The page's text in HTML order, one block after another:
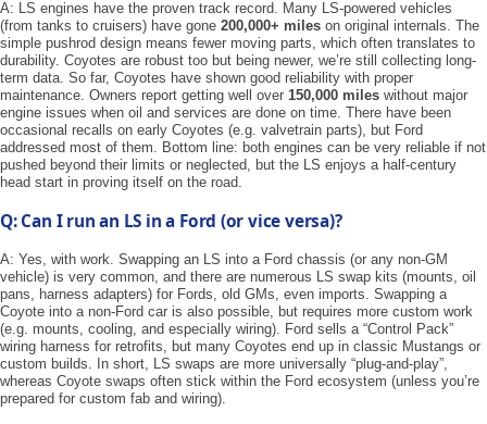
A: LS engines have the proven track record. Many LS-powered vehicles
(from tanks to cruisers) have gone 200,000+ miles on original internals. The
simple pushrod design means fewer moving parts, which often translates to
durability. Coyotes are robust too but being newer, we’re still collecting long-
term data. So far, Coyotes have shown good reliability with proper
maintenance. Owners report getting well over 150,000 miles without major
engine issues when oil and services are done on time. There have been
occasional recalls on early Coyotes (e.g. valvetrain parts), but Ford
addressed most of them. Bottom line: both engines can be very reliable if not
pushed beyond their limits or neglected, but the LS enjoys a half-century
head start in proving itself on the road.
Q: Can I run an LS in a Ford (or vice versa)?
A: Yes, with work. Swapping an LS into a Ford chassis (or any non-GM
vehicle) is very common, and there are numerous LS swap kits (mounts, oil
pans, harness adapters) for Fords, old GMs, even imports. Swapping a
Coyote into a non-Ford car is also possible, but requires more custom work
(e.g. mounts, cooling, and especially wiring). Ford sells a “Control Pack”
wiring harness for retrofits, but many Coyotes end up in classic Mustangs or
custom builds. In short, LS swaps are more universally “plug-and-play”,
whereas Coyote swaps often stick within the Ford ecosystem (unless you’re
prepared for custom fab and wiring).